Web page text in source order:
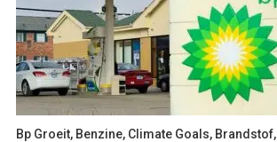
Bp Groeit, Benzine, Climate Goals, Brandstof,